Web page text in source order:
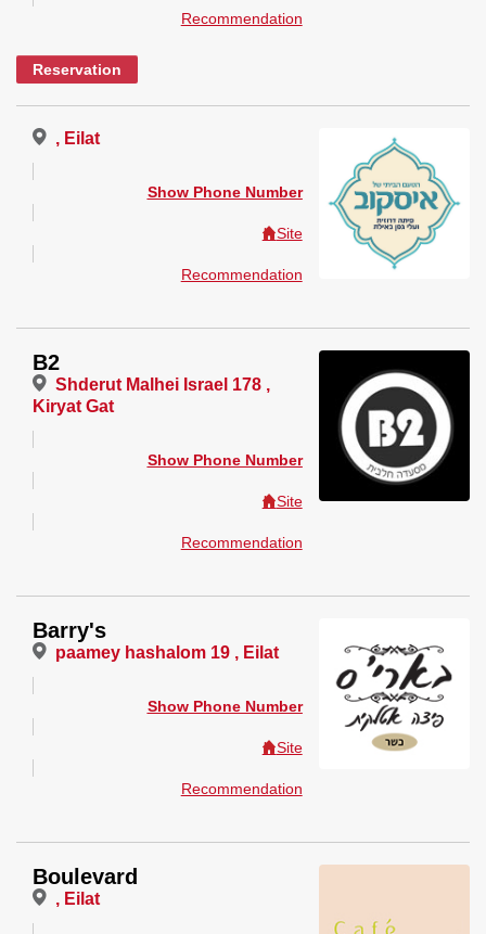
Recommendation
Reservation
, Eilat
Show Phone Number
Site
Recommendation
B2
Shderut Malhei Israel 178 ,
Kiryat Gat
Show Phone Number
Site
Recommendation
Barry's
paamey hashalom 19 , Eilat
Show Phone Number
Site
Recommendation
Boulevard
, Eilat